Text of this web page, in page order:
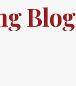
Blog